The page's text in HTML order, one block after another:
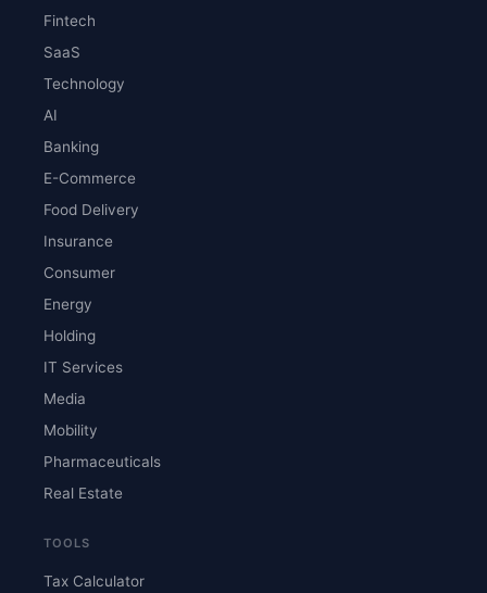
Fintech
SaaS
Technology
AI
Banking
E-Commerce
Food Delivery
Insurance
Consumer
Energy
Holding
IT Services
Media
Mobility
Pharmaceuticals
Real Estate
TOOLS
Tax Calculator